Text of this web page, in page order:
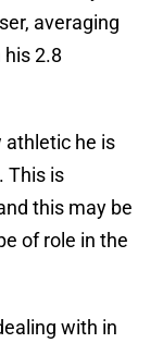
averaging
2.8
athletic he is
This is
this may be
of role in the
with in